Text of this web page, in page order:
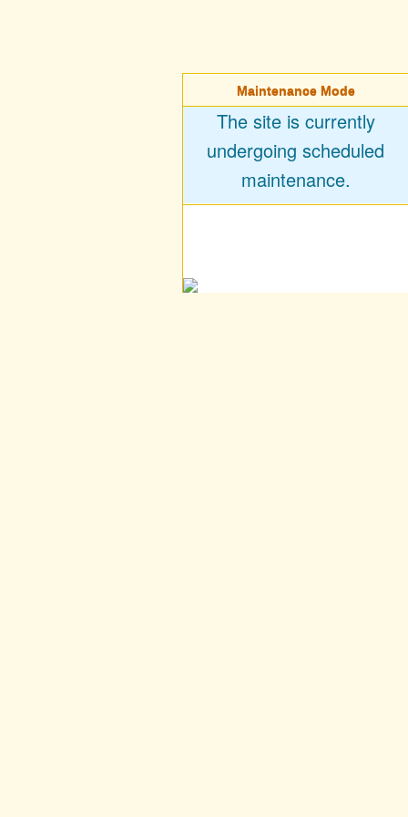
Maintenance Mode
The site is currently
undergoing scheduled
maintenance.